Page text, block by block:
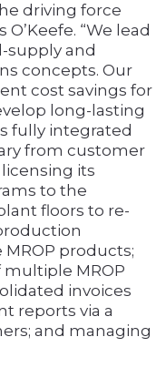
driving force
“We lead
supply and
concepts. Our
cost savings for
long-lasting
fully integrated
from customer
its
to the
floors to re-
products;
MROP
invoices
reports via a
and managing